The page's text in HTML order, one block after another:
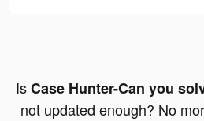
IsCase Hunter-Can you
not updated enough? No